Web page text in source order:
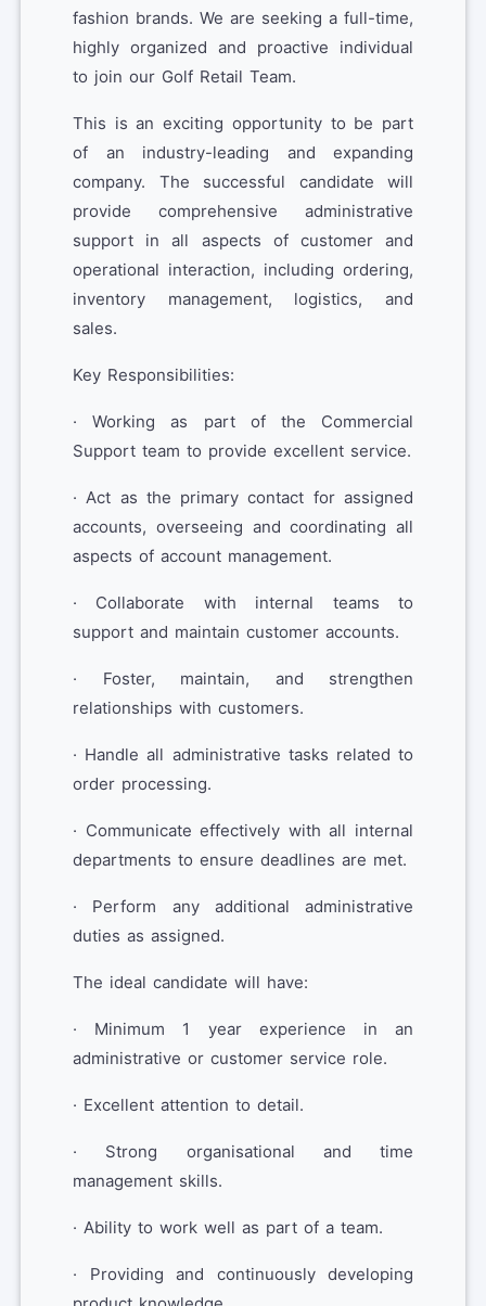
fashion brands. We are seeking a full-time,
highly organized and proactive individual
to join our Golf Retail Team.
This is an exciting opportunity to be part
of an industry-leading and expanding
company. The successful candidate will
provide comprehensive administrative
support in all aspects of customer and
operational interaction, including ordering,
inventory management, logistics, and
sales.
Key Responsibilities:
· Working as part of the Commercial
Support team to provide excellent service.
· Act as the primary contact for assigned
accounts, overseeing and coordinating all
aspects of account management.
· Collaborate with internal teams to
support and maintain customer accounts.
· Foster, maintain, and strengthen
relationships with customers.
· Handle all administrative tasks related to
order processing.
· Communicate effectively with all internal
departments to ensure deadlines are met.
· Perform any additional administrative
duties as assigned.
The ideal candidate will have:
· Minimum 1 year experience in an
administrative or customer service role.
· Excellent attention to detail.
· Strong organisational and time
management skills.
· Ability to work well as part of a team.
· Providing and continuously developing